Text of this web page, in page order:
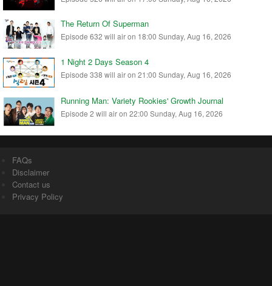
The Return Of Superman
Episode 632 will air on 18:00 Sunday, Aug 16, 2026
1 Night 2 Days Season 4
Episode 338 will air on 21:00 Sunday, Aug 16, 2026
Running Man: Variety Rookies' Growth Journal
Episode 2 will air on 22:00 Sunday, Aug 16, 2026
FAQs
Disclaimer
Contact us
Privacy Policy